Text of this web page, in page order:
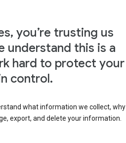
you’re trusting us
understand this is a
hard to protect your
control.
what information we collect, why
export, and delete your information.